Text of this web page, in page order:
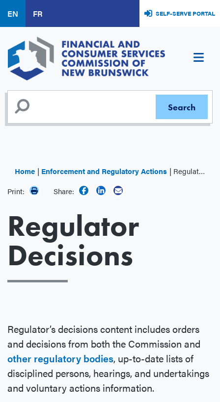
main
content
EN FR SELF-SERVE PORTAL
Home Enforcement and Regulatory Actions
Regulator Decisions
Print:
Share:
Regulator
Decisions
Regulator’s decisions content includes orders
and decisions from both the Commission and
other regulatory bodies, up-to-date lists of
disciplined persons, hearings, and undertakings
and voluntary actions information.